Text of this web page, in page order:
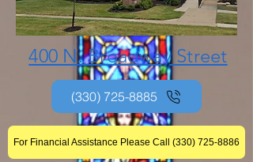
400 N. Broadway Street
(330) 725-8885
For Financial Assistance Please Call (330) 725-8886